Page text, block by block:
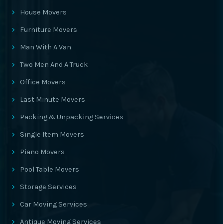
House Movers
Furniture Movers
Man With A Van
Two Men And A Truck
Office Movers
Last Minute Movers
Packing & Unpacking Services
Single Item Movers
Piano Movers
Pool Table Movers
Storage Services
Car Moving Services
Antique Moving Services